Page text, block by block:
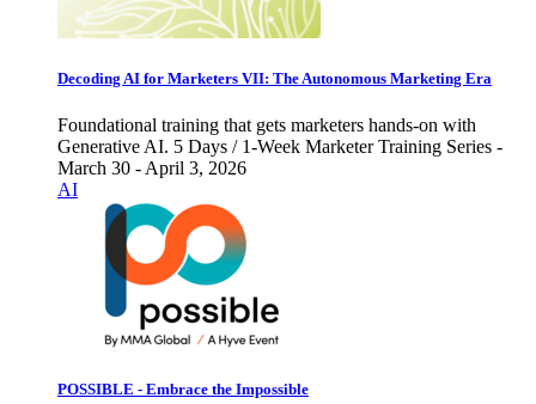
Decoding AI for Marketers VII: The Autonomous Marketing Era
Foundational training that gets marketers hands-on with
Generative AI. 5 Days / 1-Week Marketer Training Series -
March 30 - April 3, 2026
AI
POSSIBLE - Embrace the Impossible